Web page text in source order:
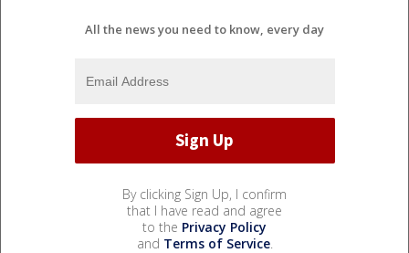
All the news you need to know, every day
By clicking Sign Up, I confirm
that I have read and agree
to the Privacy Policy
and Terms of Service.